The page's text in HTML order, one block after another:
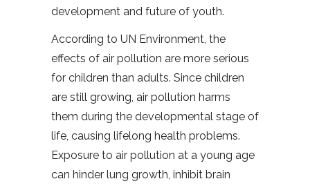
development and future of youth.
According to UN Environment, the
effects of air pollution are more serious
for children than adults. Since children
are still growing, air pollution harms
them during the developmental stage of
life, causing lifelong health problems.
Exposure to air pollution at a young age
can hinder lung growth, inhibit brain